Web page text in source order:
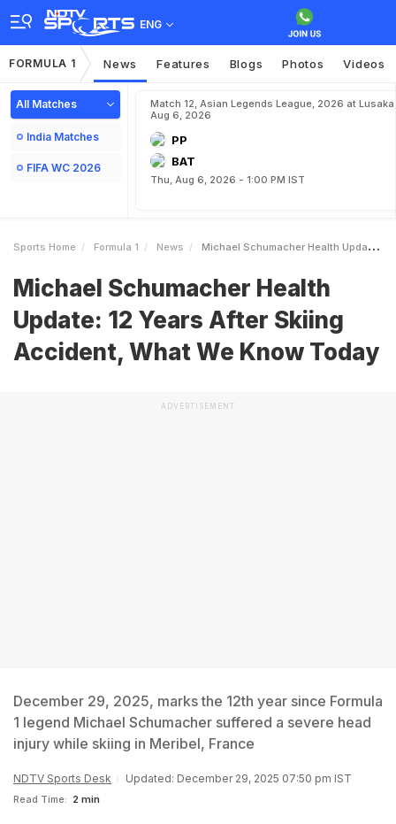
ENG
FORMULA 1 News Features Blogs Photos Videos
All Matches
India Matches
FIFA WC 2026
Match 12, Asian Legends League, 2026 at Lusaka,
Aug 6, 2026
PP
BAT
Thu, Aug 6, 2026 - 1:00 PM IST
Sports Home Formula 1 News Michael Schumacher Health Update 12 Years After Skiing Accident What We Know Today
Michael Schumacher Health
Update: 12 Years After Skiing
Accident, What We Know Today
ADVERTISEMENT
December 29, 2025, marks the 12th year since Formula
1 legend Michael Schumacher suffered a severe head
injury while skiing in Meribel, France
NDTV Sports Desk Updated: December 29, 2025 07:50 pm IST
Read Time: 2 min